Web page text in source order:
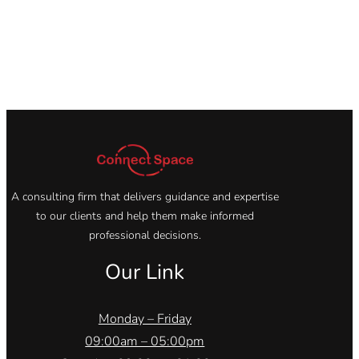
A consulting firm that delivers guidance and expertise
to our clients and help them make informed
professional decisions.
Our Link
Monday – Friday
09:00am – 05:00pm